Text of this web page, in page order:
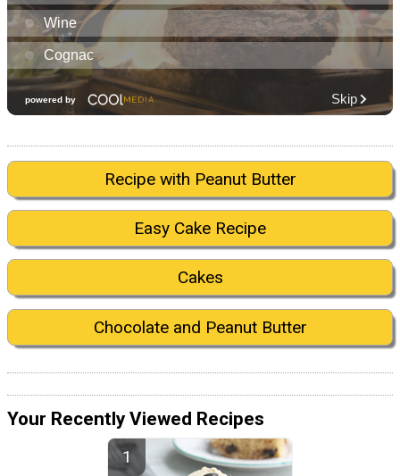
Recipe with Peanut Butter
Easy Cake Recipe
Cakes
Chocolate and Peanut Butter
Your Recently Viewed Recipes